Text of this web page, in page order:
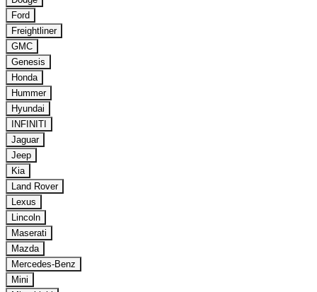
Ford
Freightliner
GMC
Genesis
Honda
Hummer
Hyundai
INFINITI
Jaguar
Jeep
Kia
Land Rover
Lexus
Lincoln
Maserati
Mazda
Mercedes-Benz
Mini